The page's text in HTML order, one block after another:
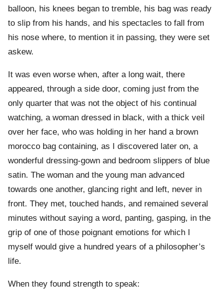
balloon, his knees began to tremble, his bag was ready
to slip from his hands, and his spectacles to fall from
his nose where, to mention it in passing, they were set
askew.
It was even worse when, after a long wait, there
appeared, through a side door, coming just from the
only quarter that was not the object of his continual
watching, a woman dressed in black, with a thick veil
over her face, who was holding in her hand a brown
morocco bag containing, as I discovered later on, a
wonderful dressing-gown and bedroom slippers of blue
satin. The woman and the young man advanced
towards one another, glancing right and left, never in
front. They met, touched hands, and remained several
minutes without saying a word, panting, gasping, in the
grip of one of those poignant emotions for which I
myself would give a hundred years of a philosopher’s
life.
When they found strength to speak: